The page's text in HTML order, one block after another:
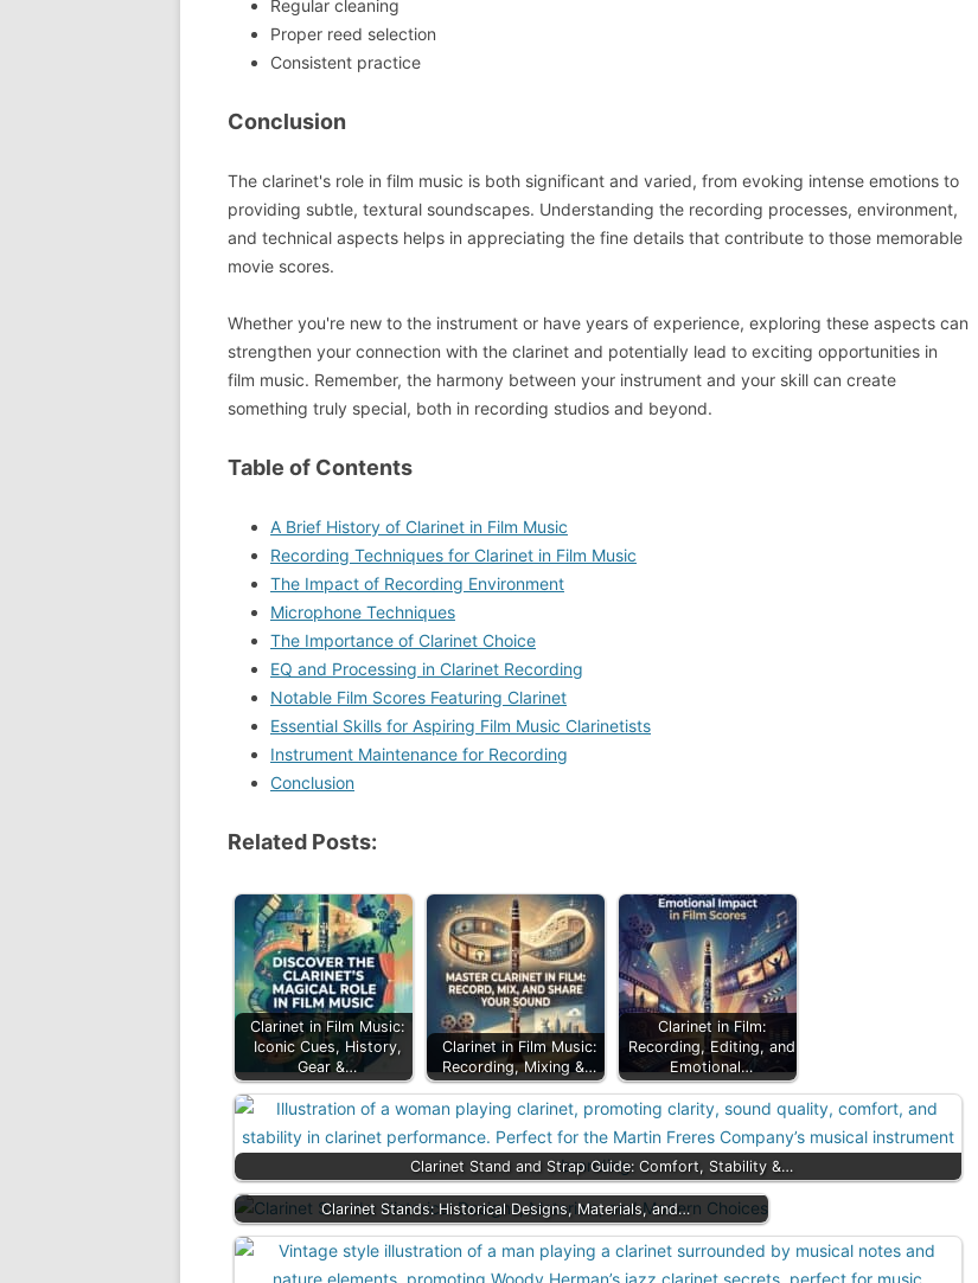
Regular cleaning
Proper reed selection
Consistent practice
Conclusion
The clarinet's role in film music is both significant and varied, from evoking intense emotions to
providing subtle, textural soundscapes. Understanding the recording processes, environment,
and technical aspects helps in appreciating the fine details that contribute to those memorable
movie scores.
Whether you're new to the instrument or have years of experience, exploring these aspects can
strengthen your connection with the clarinet and potentially lead to exciting opportunities in
film music. Remember, the harmony between your instrument and your skill can create
something truly special, both in recording studios and beyond.
Table of Contents
A Brief History of Clarinet in Film Music
Recording Techniques for Clarinet in Film Music
The Impact of Recording Environment
Microphone Techniques
The Importance of Clarinet Choice
EQ and Processing in Clarinet Recording
Notable Film Scores Featuring Clarinet
Essential Skills for Aspiring Film Music Clarinetists
Instrument Maintenance for Recording
Conclusion
Related Posts:
Clarinet in Film Music:
Iconic Cues, History,
Gear &…
Clarinet in Film Music:
Recording, Mixing &…
Clarinet in Film:
Recording, Editing, and
Emotional…
Clarinet Stand and Strap Guide: Comfort, Stability &…
Clarinet Stands: Historical Designs, Materials, and…